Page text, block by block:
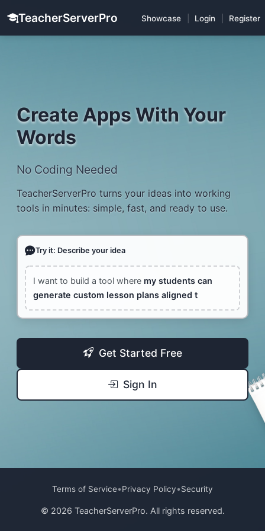
TeacherServerPro Showcase Login Register
Create Apps With Your
Words
No Coding Needed
TeacherServerPro turns your ideas into working
tools in minutes: simple, fast, and ready to use.
Try it: Describe your idea
I want to build a tool where my students can
generate custom lesson plans aligned to
Get Started Free
Sign In
Terms of Service•Privacy Policy•Security
© 2026 TeacherServerPro. All rights reserved.